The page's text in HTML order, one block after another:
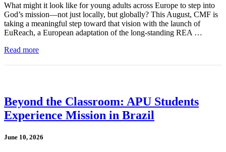
What might it look like for young adults across Europe to step into
God’s mission—not just locally, but globally? This August, CMF is
taking a meaningful step toward that vision with the launch of
EuReach, a European adaptation of the long-standing REA …
Read more
Beyond the Classroom: APU Students
Experience Mission in Brazil
June 10, 2026